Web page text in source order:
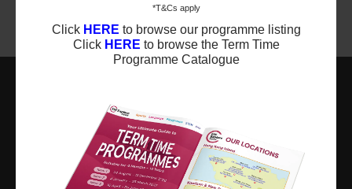
*T&Cs apply
Click HERE to browse our programme listing
Click HERE to browse the Term Time
Programme Catalogue